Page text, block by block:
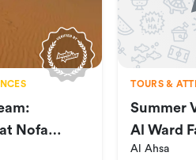
Nofa
TOURS &
Summer
Al Ward
Al Ahsa